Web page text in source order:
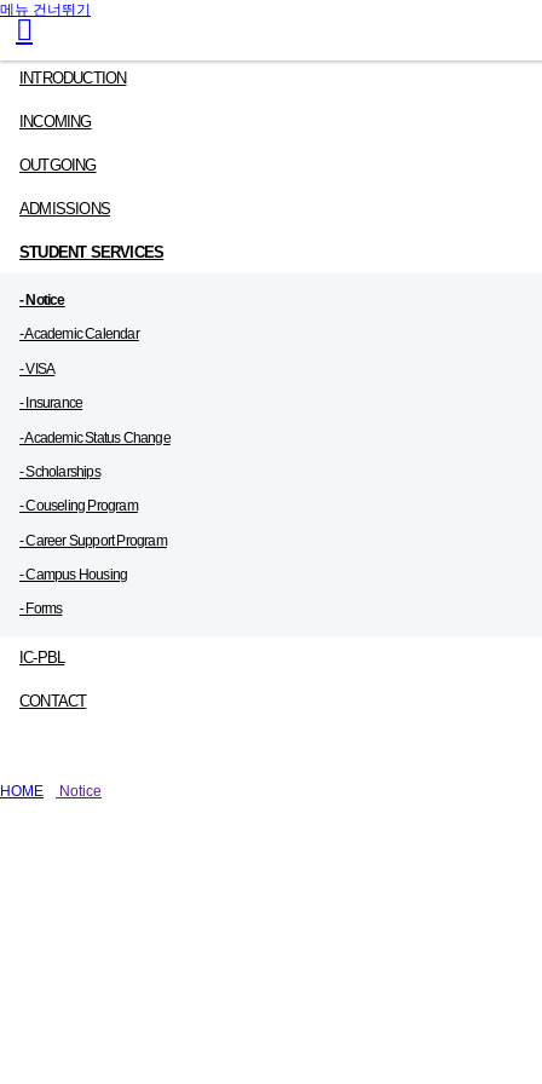
메뉴 건너뛰기
INTRODUCTION
INCOMING
OUTGOING
ADMISSIONS
STUDENT SERVICES
- Notice
- Academic Calendar
- VISA
- Insurance
- Academic Status Change
- Scholarships
- Couseling Program
- Career Support Program
- Campus Housing
- Forms
IC-PBL
CONTACT
HOME Notice